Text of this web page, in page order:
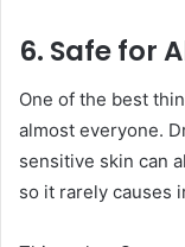
6. Safe for
One of the best
almost everyone.
sensitive skin can
so it rarely causes